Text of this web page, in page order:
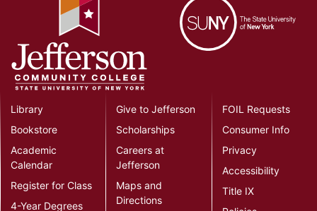
Library
Bookstore
Academic
Calendar
Register for Class
4-Year Degrees
Give to Jefferson
Scholarships
Careers at
Jefferson
Maps and
Directions
FOIL Requests
Consumer Info
Privacy
Accessibility
Title IX